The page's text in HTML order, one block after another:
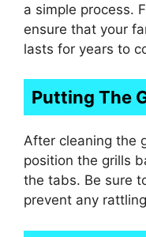
a simple process.
ensure that your
lasts for years to
Putting The
After cleaning the
position the grills
the tabs. Be sure
prevent any